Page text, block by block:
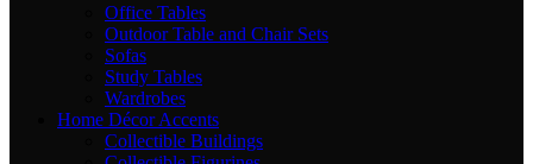
Office Tables
Outdoor Table and Chair Sets
Sofas
Study Tables
Wardrobes
Home Décor Accents
Collectible Buildings